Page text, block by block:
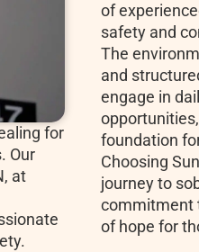
for
Our
at
of
safety and
The
and
engage in
foundation
Choosing
journey to
commitment
of hope for